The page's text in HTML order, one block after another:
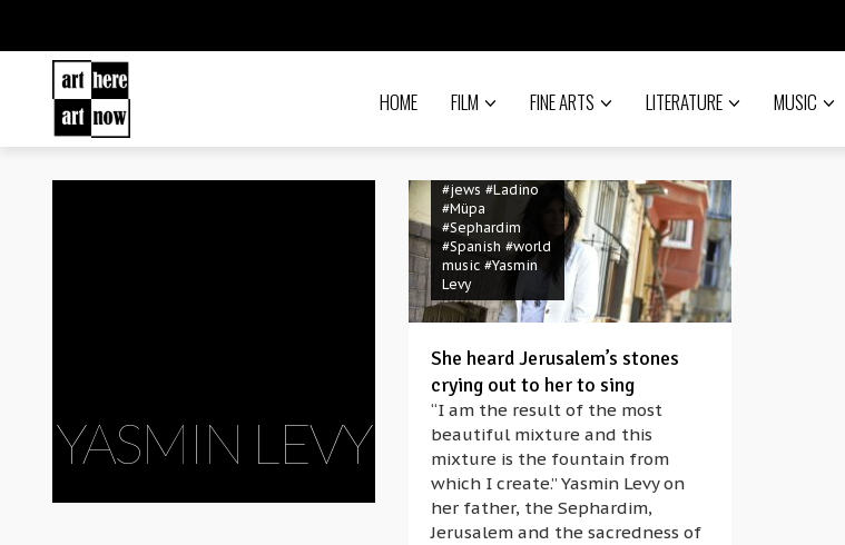
HOME FILM FINE ARTS LITERATURE MUSIC
YASMIN LEVY
#Hebrew #Israel
#jews #Ladino
#Müpa
#Sephardim
#Spanish #world
music #Yasmin
Levy
She heard Jerusalem’s stones
crying out to her to sing
“I am the result of the most
beautiful mixture and this
mixture is the fountain from
which I create.” Yasmin Levy on
her father, the Sephardim,
Jerusalem and the sacredness of